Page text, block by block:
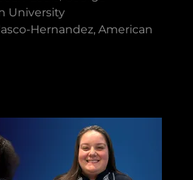
University
Hernandez, American